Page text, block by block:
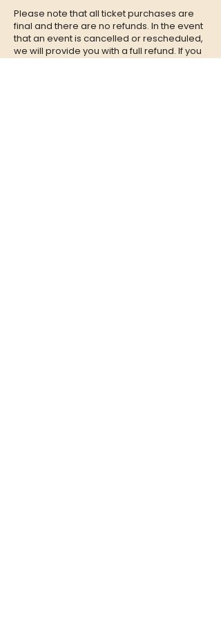
Please note that all ticket purchases are
final and there are no refunds. In the event
that an event is cancelled or rescheduled,
we will provide you with a full refund. If you